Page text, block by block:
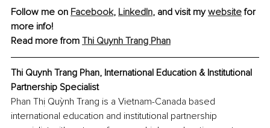
Follow me on Facebook, LinkedIn, and visit my website for
more info!
Read more from Thi Quynh Trang Phan
Thi Quynh Trang Phan, International Education & Institutional
Partnership Specialist
Phan Thị Quỳnh Trang is a Vietnam-Canada based
international education and institutional partnership